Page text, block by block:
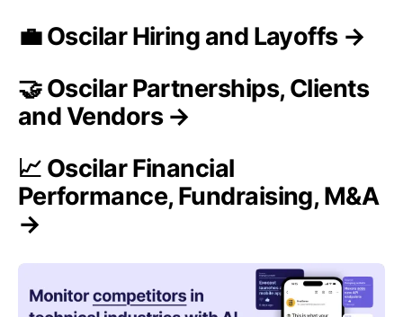
💼 Oscilar Hiring and Layoffs →
🤝 Oscilar Partnerships, Clients
and Vendors →
📈 Oscilar Financial
Performance, Fundraising, M&A
→